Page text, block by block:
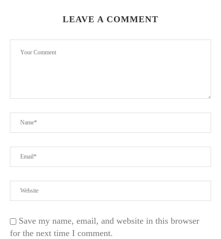
LEAVE A COMMENT
Save my name, email, and website in this browser
for the next time I comment.